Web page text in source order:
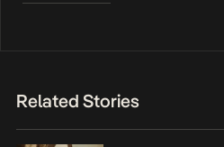
Related Stories